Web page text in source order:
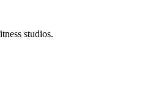
studios.